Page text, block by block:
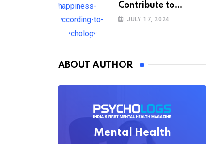
Contribute to
Happiness,
JULY 17, 2024
ABOUT AUTHOR
Mental Health